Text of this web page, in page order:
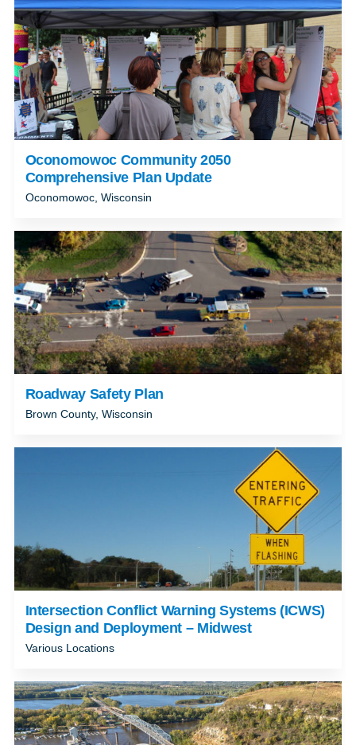
Oconomowoc Community 2050
Comprehensive Plan Update
Oconomowoc, Wisconsin
Roadway Safety Plan
Brown County, Wisconsin
Intersection Conflict Warning Systems (ICWS)
Design and Deployment – Midwest
Various Locations